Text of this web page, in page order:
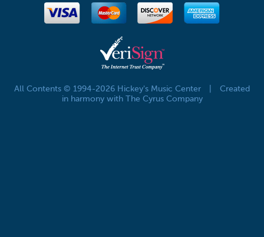
All Contents © 1994-2026 Hickey's Music Center
Created
in harmony with The Cyrus Company